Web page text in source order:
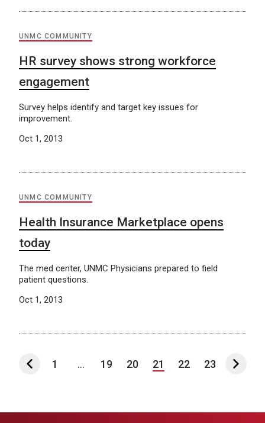
UNMC COMMUNITY
HR survey shows strong workforce
engagement
Survey helps identify and target key issues for
improvement.
Oct 1, 2013
UNMC COMMUNITY
Health Insurance Marketplace opens
today
The med center, UNMC Physicians prepared to field
patient questions.
Oct 1, 2013
1 ... 19 20 21 22 23